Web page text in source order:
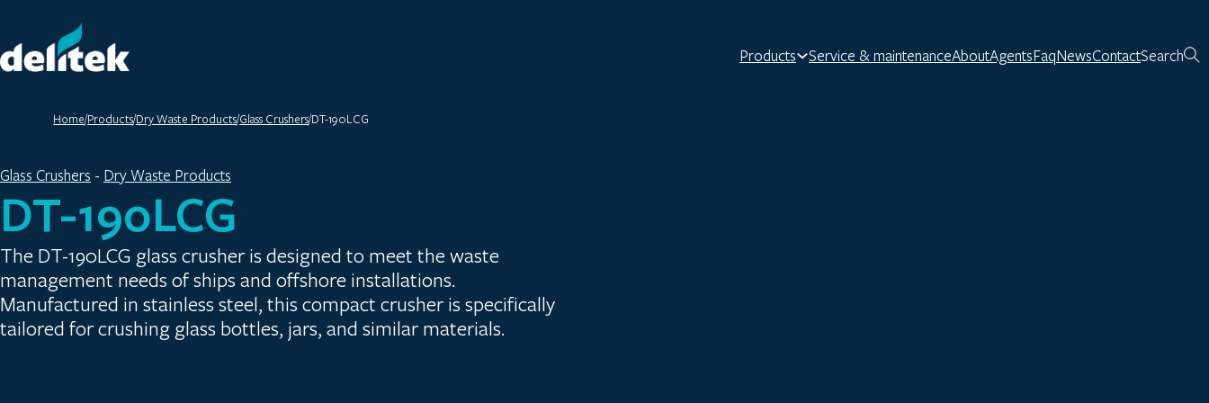
Products Service & maintenanceAboutAgentsFaqNewsContactSearch
Home/Products/Dry Waste Products/Glass Crushers/DT-190LCG
Glass Crushers - Dry Waste Products
DT-190LCG
The DT-190LCG glass crusher is designed to meet the waste
management needs of ships and offshore installations.
Manufactured in stainless steel, this compact crusher is specifically
tailored for crushing glass bottles, jars, and similar materials.